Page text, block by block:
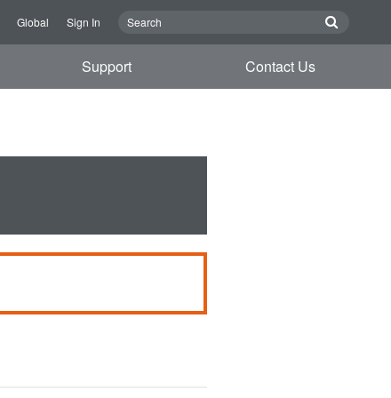
Global Sign In
Support Contact Us